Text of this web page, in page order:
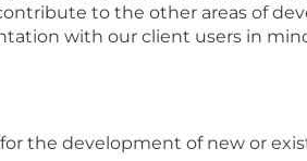
to the other areas of
with our client users in
the development of new or